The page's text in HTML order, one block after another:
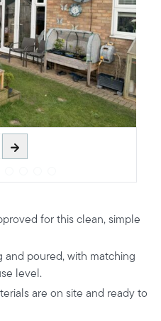
for this clean, simple
poured, with matching
level.
are on site and ready to